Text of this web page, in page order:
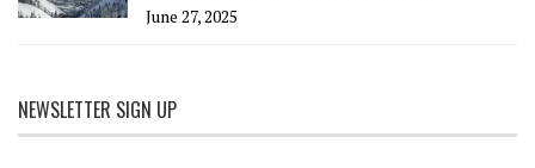
June 27, 2025
NEWSLETTER SIGN UP